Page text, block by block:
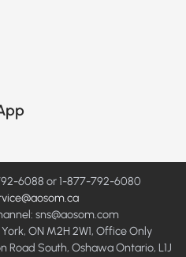
6088 or 1-877-792-6080
sns@aosom.com
ON M2H 2W1, Office Only
Road South, Oshawa Ontario, L1J